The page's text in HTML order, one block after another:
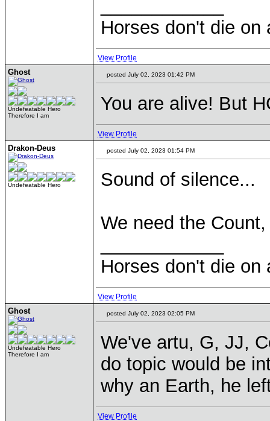
Horses don't die on
View Profile
Ghost
Undefeatable Hero
Therefore I am
posted July 02, 2023 01:42 PM
You are alive! But
View Profile
Drakon-Deus
Undefeatable Hero
posted July 02, 2023 01:54 PM
Sound of silence...
We need the
Horses don't die on
View Profile
Ghost
Undefeatable Hero
Therefore I am
posted July 02, 2023 02:05 PM
We've artu, G, JJ,
do topic would be
why an Earth, he
View Profile